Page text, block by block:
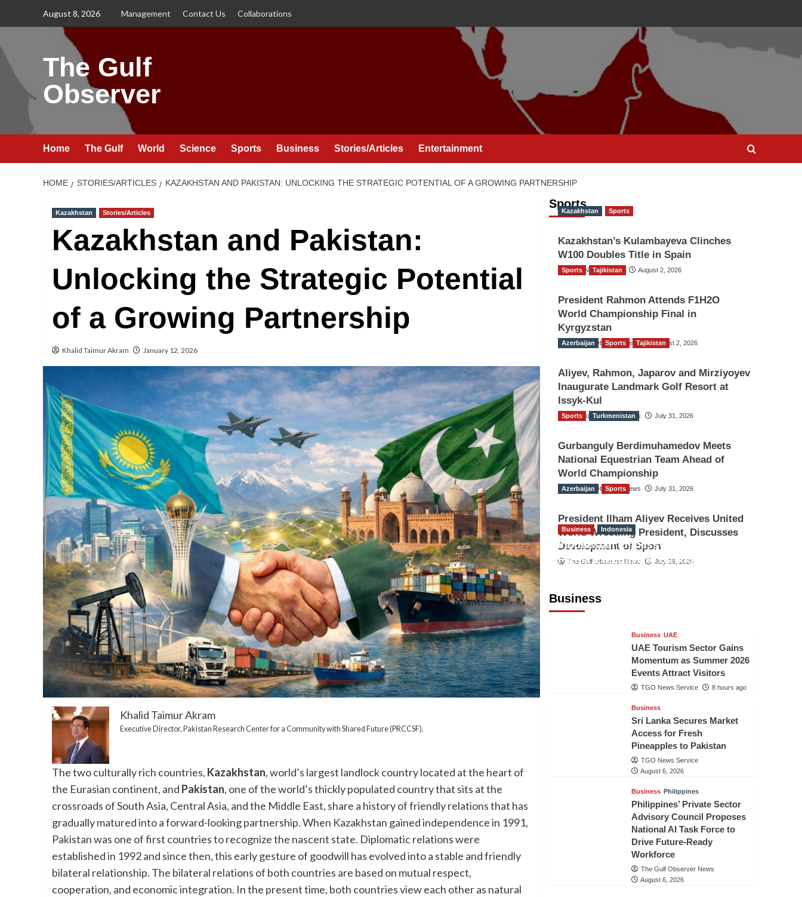
August 8, 2026 Management Contact Us Collaborations
The Gulf
Observer
Home The Gulf World Science Sports Business Stories/Articles Entertainment
HOME STORIES/ARTICLES KAZAKHSTAN AND PAKISTAN: UNLOCKING THE STRATEGIC POTENTIAL OF A GROWING PARTNERSHIP
Kazakhstan Stories/Articles
Kazakhstan and Pakistan:
Unlocking the Strategic Potential
of a Growing Partnership
Khalid Taimur Akram January 12, 2026
Khalid Taimur Akram
Executive Director, Pakistan Research Center for a Community with Shared Future (PRCCSF).
The two culturally rich countries, Kazakhstan, world’s largest landlock country located at the heart of
the Eurasian continent, and Pakistan, one of the world’s thickly populated country that sits at the
crossroads of South Asia, Central Asia, and the Middle East, share a history of friendly relations that has
gradually matured into a forward-looking partnership. When Kazakhstan gained independence in 1991,
Pakistan was one of first countries to recognize the nascent state. Diplomatic relations were
established in 1992 and since then, this early gesture of goodwill has evolved into a stable and friendly
bilateral relationship. The bilateral relations of both countries are based on mutual respect,
cooperation, and economic integration. In the present time, both countries view each other as natural
Sports
Kazakhstan Sports
Kazakhstan’s Kulambayeva Clinches
W100 Doubles Title in Spain
TGO News Service August 2, 2026
Sports Tajikistan
President Rahmon Attends F1H2O
World Championship Final in
Kyrgyzstan
The Gulf Observer News August 2, 2026
Azerbaijan Sports Tajikistan
Aliyev, Rahmon, Japarov and Mirziyoyev
Inaugurate Landmark Golf Resort at
Issyk-Kul
The Gulf Observer News July 31, 2026
Sports Turkmenistan
Gurbanguly Berdimuhamedov Meets
National Equestrian Team Ahead of
World Championship
The Gulf Observer News July 31, 2026
Azerbaijan Sports
President Ilham Aliyev Receives United
World Wrestling President, Discusses
Development of Sport
The Gulf Observer News July 29, 2026
Business
Business Indonesia
Indonesian Embassy Hosts Sanbe
Farma Executive to Strengthen
Business UAE
UAE Tourism Sector Gains
Momentum as Summer 2026
Events Attract Visitors
TGO News Service 8 hours ago
Business
Sri Lanka Secures Market
Access for Fresh
Pineapples to Pakistan
TGO News Service
August 6, 2026
Business Philippines
Philippines’ Private Sector
Advisory Council Proposes
National AI Task Force to
Drive Future-Ready
Workforce
The Gulf Observer News
August 6, 2026